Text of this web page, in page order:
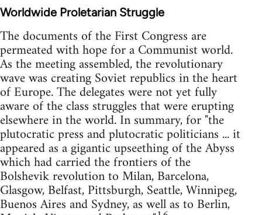
Worldwide Proletarian Struggle
The documents of the First Congress are
permeated with hope for a Communist world.
As the meeting assembled, the revolutionary
wave was creating Soviet republics in the heart
of Europe. The delegates were not yet fully
aware of the class struggles that were erupting
elsewhere in the world. In summary, for "the
plutocratic press and plutocratic politicians ... it
appeared as a gigantic upseething of the Abyss
which had carried the frontiers of the
Bolshevik revolution to Milan, Barcelona,
Glasgow, Belfast, Pittsburgh, Seattle, Winnipeg,
Buenos Aires and Sydney, as well as to Berlin,